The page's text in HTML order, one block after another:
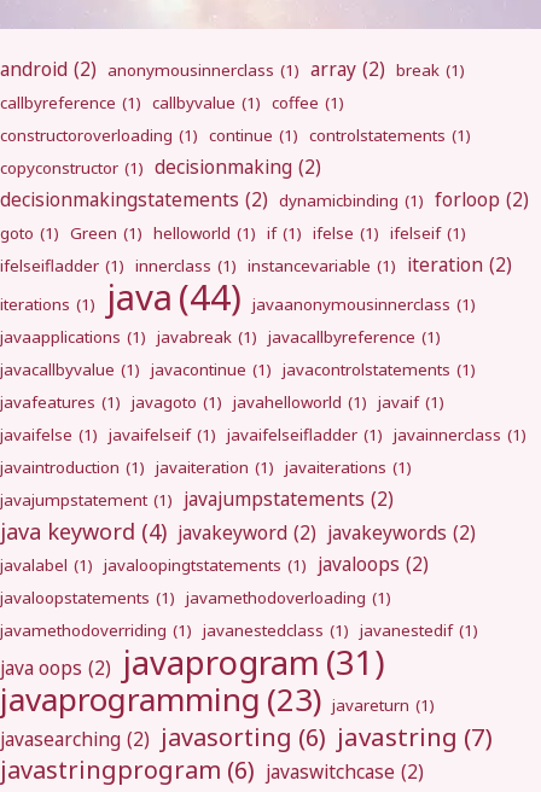
android (2) anonymousinnerclass (1) array (2) break (1)
callbyreference (1) callbyvalue (1) coffee (1)
constructoroverloading (1) continue (1) controlstatements (1)
copyconstructor (1) decisionmaking (2)
decisionmakingstatements (2) dynamicbinding (1) forloop (2)
goto (1) Green (1) helloworld (1) if (1) ifelse (1) ifelseif (1)
ifelseifladder (1) innerclass (1) instancevariable (1) iteration (2)
iterations (1) java (44) javaanonymousinnerclass (1)
javaapplications (1) javabreak (1) javacallbyreference (1)
javacallbyvalue (1) javacontinue (1) javacontrolstatements (1)
javafeatures (1) javagoto (1) javahelloworld (1) javaif (1)
javaifelse (1) javaifelseif (1) javaifelseifladder (1) javainnerclass (1)
javaintroduction (1) javaiteration (1) javaiterations (1)
javajumpstatement (1) javajumpstatements (2)
java keyword (4) javakeyword (2) javakeywords (2)
javalabel (1) javaloopingtstatements (1) javaloops (2)
javaloopstatements (1) javamethodoverloading (1)
javamethodoverriding (1) javanestedclass (1) javanestedif (1)
java oops (2) javaprogram (31)
javaprogramming (23) javareturn (1)
javasearching (2) javasorting (6) javastring (7)
javastringprogram (6) javaswitchcase (2)